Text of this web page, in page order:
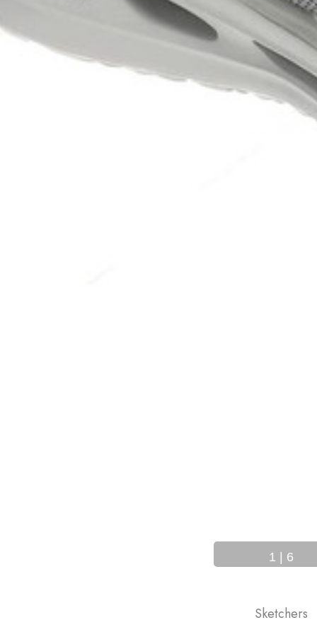
1 | 6
Sketchers